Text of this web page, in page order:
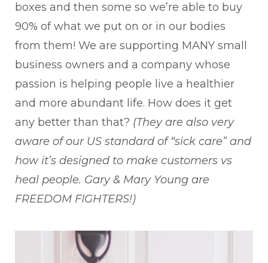
boxes and then some so we’re able to buy
90% of what we put on or in our bodies
from them! We are supporting MANY small
business owners and a company whose
passion is helping people live a healthier
and more abundant life. How does it get
any better than that? (They are also very
aware of our US standard of “sick care” and
how it’s designed to make customers vs
heal people. Gary & Mary Young are
FREEDOM FIGHTERS!)